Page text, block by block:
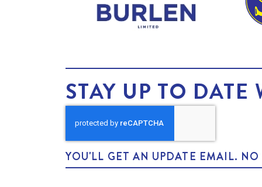
STAY UP TO DATE
YOU'LL GET AN UPDATE EMAIL.